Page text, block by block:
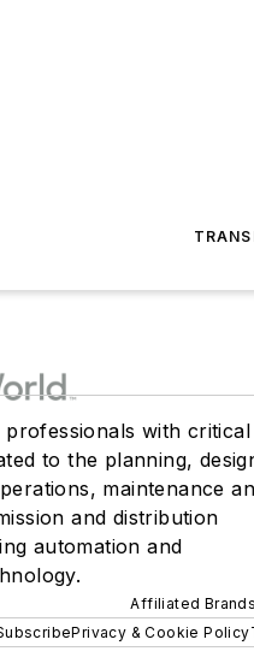
professionals with critical
to the planning,
maintenance
and distribution
automation and
Affiliated Brands
Privacy & Cookie Policy